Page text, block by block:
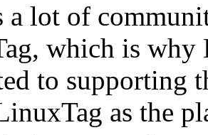
a lot of
which is why
to supporting
as the